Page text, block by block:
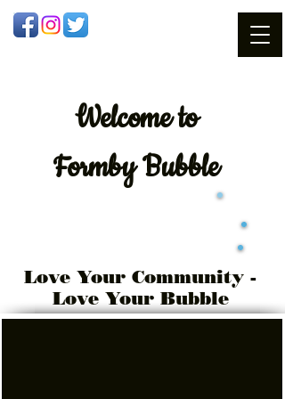
Welcometo
Formby Bubble
Love Your Community -
Love Your Bubble